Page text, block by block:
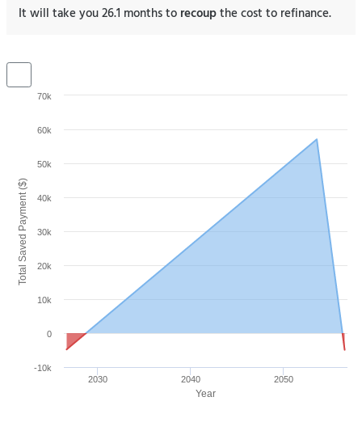
It will take you 26.1 months to recoupthe cost to refinance.
Year
Total Saved Payment ($)
2030 2040 2050
-10k
0
10k
20k
30k
40k
50k
60k
70k